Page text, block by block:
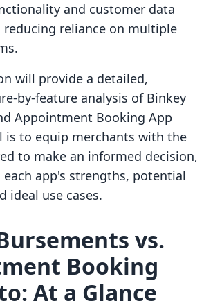
and customer data
reducing reliance on multiple
will provide a detailed,
by-feature analysis of Binkey
Appointment Booking App
is to equip merchants with the
to make an informed decision,
app's strengths, potential
ideal use cases.
vs.
Booking
At a Glance